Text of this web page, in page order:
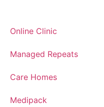
Online Clinic
Managed Repeats
Care Homes
Medipack